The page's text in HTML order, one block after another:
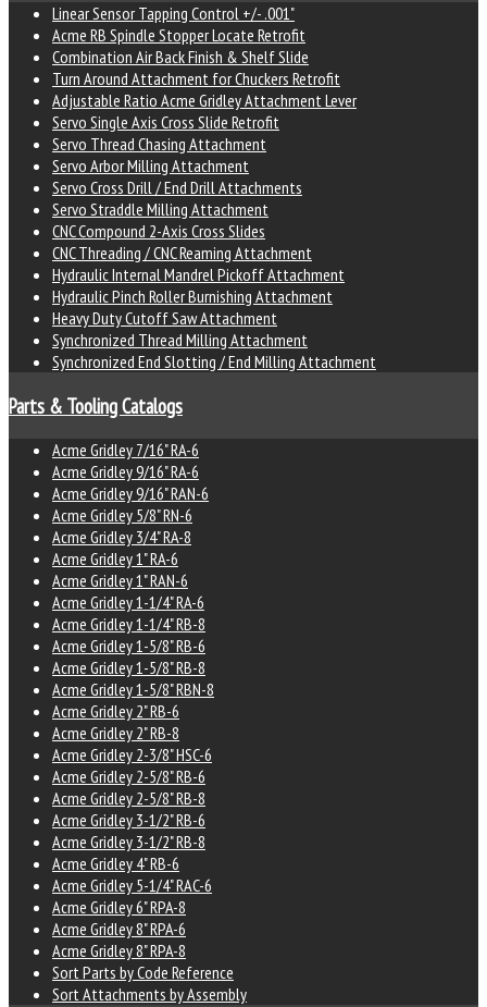
Linear Sensor Tapping Control +/- .001"
Acme RB Spindle Stopper Locate Retrofit
Combination Air Back Finish & Shelf Slide
Turn Around Attachment for Chuckers Retrofit
Adjustable Ratio Acme Gridley Attachment Lever
Servo Single Axis Cross Slide Retrofit
Servo Thread Chasing Attachment
Servo Arbor Milling Attachment
Servo Cross Drill / End Drill Attachments
Servo Straddle Milling Attachment
CNC Compound 2-Axis Cross Slides
CNC Threading / CNC Reaming Attachment
Hydraulic Internal Mandrel Pickoff Attachment
Hydraulic Pinch Roller Burnishing Attachment
Heavy Duty Cutoff Saw Attachment
Synchronized Thread Milling Attachment
Synchronized End Slotting / End Milling Attachment
Parts & Tooling Catalogs
Acme Gridley 7/16" RA-6
Acme Gridley 9/16" RA-6
Acme Gridley 9/16" RAN-6
Acme Gridley 5/8" RN-6
Acme Gridley 3/4" RA-8
Acme Gridley 1" RA-6
Acme Gridley 1" RAN-6
Acme Gridley 1-1/4" RA-6
Acme Gridley 1-1/4" RB-8
Acme Gridley 1-5/8" RB-6
Acme Gridley 1-5/8" RB-8
Acme Gridley 1-5/8" RBN-8
Acme Gridley 2" RB-6
Acme Gridley 2" RB-8
Acme Gridley 2-3/8" HSC-6
Acme Gridley 2-5/8" RB-6
Acme Gridley 2-5/8" RB-8
Acme Gridley 3-1/2" RB-6
Acme Gridley 3-1/2" RB-8
Acme Gridley 4" RB-6
Acme Gridley 5-1/4" RAC-6
Acme Gridley 6" RPA-8
Acme Gridley 8" RPA-6
Acme Gridley 8" RPA-8
Sort Parts by Code Reference
Sort Attachments by Assembly